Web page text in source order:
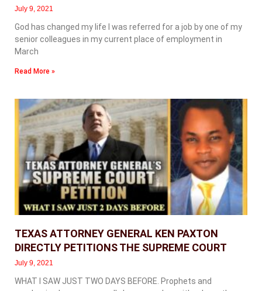
July 9, 2021
God has changed my life I was referred for a job by one of my
senior colleagues in my current place of employment in
March
Read More »
TEXAS ATTORNEY GENERAL KEN PAXTON
DIRECTLY PETITIONS THE SUPREME COURT
July 9, 2021
WHAT I SAW JUST TWO DAYS BEFORE. Prophets and